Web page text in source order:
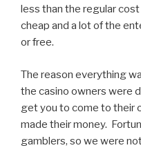
less than the regular
cheap and a lot of the
or free.
The reason everything
the casino owners were
get you to come to their
made their money.
gamblers, so we were